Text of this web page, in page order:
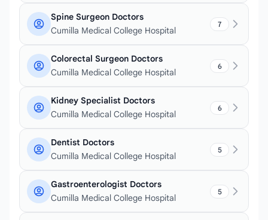
Spine Surgeon Doctors
Cumilla Medical College Hospital
7
Colorectal Surgeon Doctors
Cumilla Medical College Hospital
6
Kidney Specialist Doctors
Cumilla Medical College Hospital
6
Dentist Doctors
Cumilla Medical College Hospital
5
Gastroenterologist Doctors
Cumilla Medical College Hospital
5